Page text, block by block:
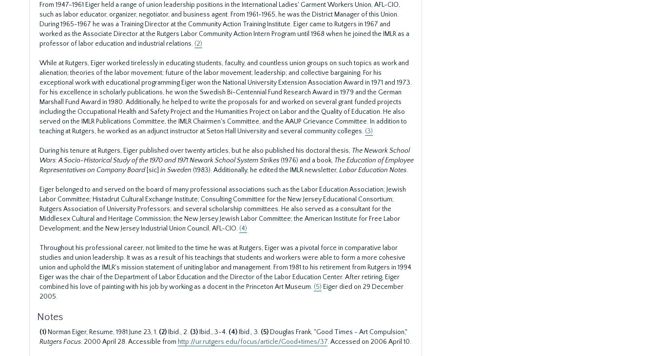
From 1947-1961 Eiger held a range of union leadership positions in the International Ladies' Garment Workers Union, AFL-CIO,
such as labor educator, organizer, negotiator, and business agent. From 1961-1965, he was the District Manager of this Union.
During 1965-1967 he was a Training Director at the Community Action Training Institute. Eiger came to Rutgers in 1967 and
worked as the Associate Director at the Rutgers Labor Community Action Intern Program until 1968 when he joined the IMLR as a
professor of labor education and industrial relations. (2)
While at Rutgers, Eiger worked tirelessly in educating students, faculty, and countless union groups on such topics as work and
alienation; theories of the labor movement; future of the labor movement; leadership; and collective bargaining. For his
exceptional work with educational programming Eiger won the National University Extension Association Award in 1971 and 1973.
For his excellence in scholarly publications, he won the Swedish Bi-Centennial Fund Research Award in 1979 and the German
Marshall Fund Award in 1980. Additionally, he helped to write the proposals for and worked on several grant funded projects
including the Occupational Health and Safety Project and the Humanities Project on Labor and the Quality of Education. He also
served on the IMLR Publications Committee, the IMLR Chairmen's Committee, and the AAUP Grievance Committee. In addition to
teaching at Rutgers, he worked as an adjunct instructor at Seton Hall University and several community colleges. (3)
During his tenure at Rutgers, Eiger published over twenty articles, but he also published his doctoral thesis, The Newark School
Wars: A Socio-Historical Study of the 1970 and 1971 Newark School System Strikes (1976) and a book, The Education of Employee
Representatives on Company Board [sic] in Sweden (1983). Additionally, he edited the IMLR newsletter, Labor Education Notes.
Eiger belonged to and served on the board of many professional associations such as the Labor Education Association; Jewish
Labor Committee; Histadrut Cultural Exchange Institute; Consulting Committee for the New Jersey Educational Consortium;
Rutgers Association of University Professors; and several scholarship committees. He also served as a consultant for the
Middlesex Cultural and Heritage Commission; the New Jersey Jewish Labor Committee; the American Institute for Free Labor
Development; and the New Jersey Industrial Union Council, AFL-CIO. (4)
Throughout his professional career, not limited to the time he was at Rutgers, Eiger was a pivotal force in comparative labor
studies and union leadership. It was as a result of his teachings that students and workers were able to form a more cohesive
union and uphold the IMLR's mission statement of uniting labor and management. From 1981 to his retirement from Rutgers in 1994
Eiger was the chair of the Department of Labor Education and the Director of the Labor Education Center. After retiring, Eiger
combined his love of painting with his job by working as a docent in the Princeton Art Museum. (5) Eiger died on 29 December
2005.
Notes
(1) Norman Eiger, Resume, 1981 June 23, 1. (2) Ibid., 2. (3) Ibid., 3-4. (4) Ibid., 3. (5) Douglas Frank, "Good Times - Art Compulsion,"
Rutgers Focus. 2000 April 28. Accessible from http://ur.rutgers.edu/focus/article/Good+times/37. Accessed on 2006 April 10.